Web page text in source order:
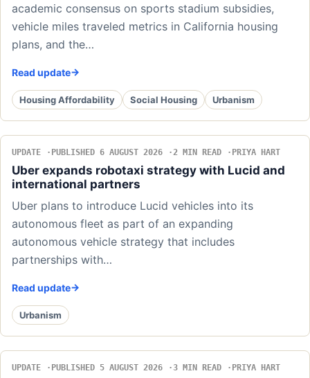
academic consensus on sports stadium subsidies,
vehicle miles traveled metrics in California housing
plans, and the…
Read update
Housing Affordability Social Housing Urbanism
UPDATE PUBLISHED 6 AUGUST 2026 2 MIN READ PRIYA HART
Uber expands robotaxi strategy with Lucid and
international partners
Uber plans to introduce Lucid vehicles into its
autonomous fleet as part of an expanding
autonomous vehicle strategy that includes
partnerships with…
Read update
Urbanism
UPDATE PUBLISHED 5 AUGUST 2026 3 MIN READ PRIYA HART